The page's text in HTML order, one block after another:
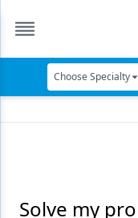
Choose Specialty
Solve my